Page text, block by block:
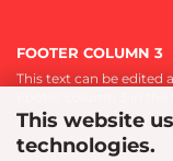
This website
technologies.
FOOTER COLUMN 3
This text can be edited